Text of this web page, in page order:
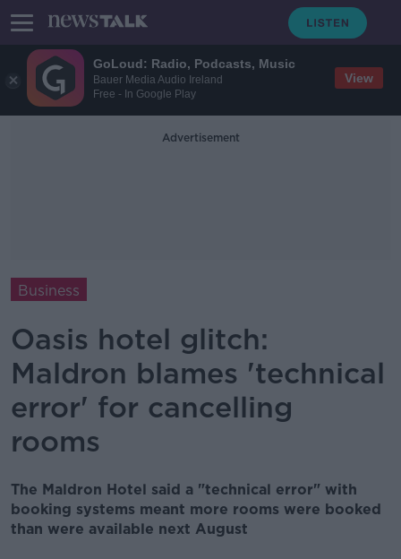
GoLoud: Radio, Podcasts, Music
Bauer Media Audio Ireland
Free - In Google Play
View
Advertisement
Business
Oasis hotel glitch:
Maldron blames 'technical
error' for cancelling
rooms
The Maldron Hotel said a "technical error" with
booking systems meant more rooms were booked
than were available next August